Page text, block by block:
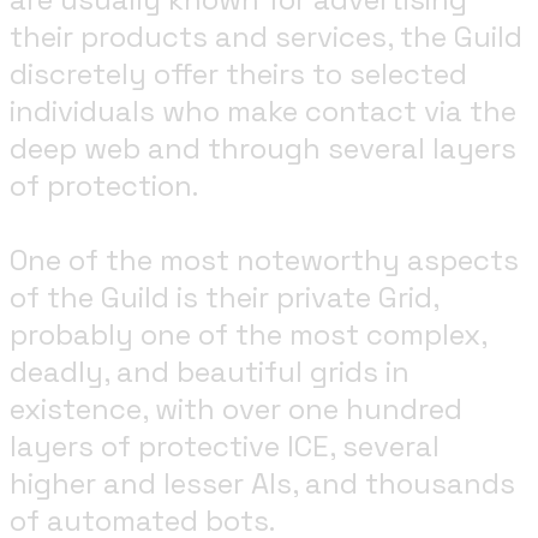
their products and services, the Guild
discretely offer theirs to selected
individuals who make contact via the
deep web and through several layers
of protection.
One of the most noteworthy aspects
of the Guild is their private Grid,
probably one of the most complex,
deadly, and beautiful grids in
existence, with over one hundred
layers of protective ICE, several
higher and lesser AIs, and thousands
of automated bots.